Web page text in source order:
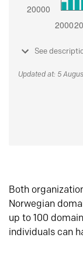
See
Updated at: 5
Both
Norwegian
up to 100
individuals can